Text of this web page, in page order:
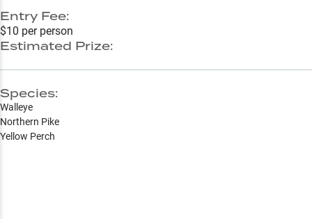
Entry Fee:
$10 per person
Estimated Prize:
Species:
Walleye
Northern Pike
Yellow Perch